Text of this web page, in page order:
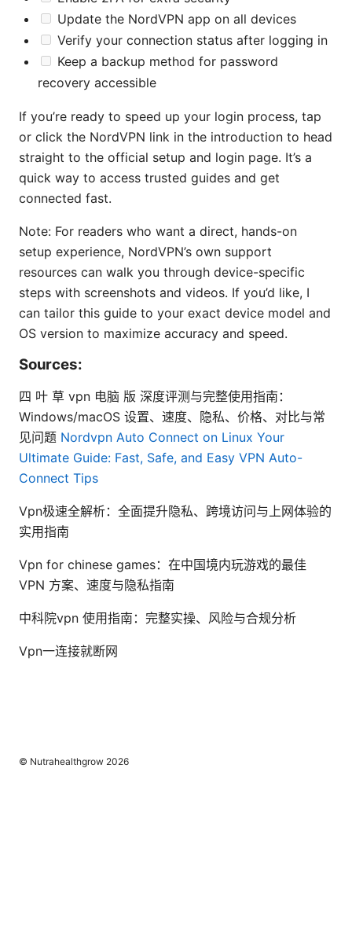
Update the NordVPN app on all devices
Verify your connection status after logging in
Keep a backup method for password
recovery accessible
If you’re ready to speed up your login process, tap
or click the NordVPN link in the introduction to head
straight to the official setup and login page. It’s a
quick way to access trusted guides and get
connected fast.
Note: For readers who want a direct, hands-on
setup experience, NordVPN’s own support
resources can walk you through device-specific
steps with screenshots and videos. If you’d like, I
can tailor this guide to your exact device model and
OS version to maximize accuracy and speed.
Sources:
四 叶 草 vpn 电脑 版 深度评测与完整使用指南：
Windows/macOS 设置、速度、隐私、价格、对比与常
见问题 Nordvpn Auto Connect on Linux Your
Ultimate Guide: Fast, Safe, and Easy VPN Auto-
Connect Tips
Vpn极速全解析：全面提升隐私、跨境访问与上网体验的
实用指南
Vpn for chinese games：在中国境内玩游戏的最佳
VPN 方案、速度与隐私指南
中科院vpn 使用指南：完整实操、风险与合规分析
Vpn一连接就断网
© Nutrahealthgrow 2026